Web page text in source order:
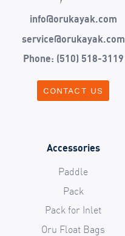
info@orukayak.com
service@orukayak.com
Phone: (510) 518-3119
CONTACT US
Accessories
Paddle
Pack
Pack for Inlet
Oru Float Bags